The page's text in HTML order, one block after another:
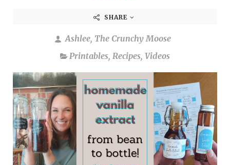
SHARE
Ashlee, The Crunchy Moose
Printables, Recipes, Videos